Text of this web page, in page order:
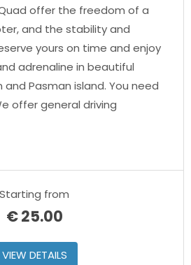
offer the freedom of a
and the stability and
yours on time and enjoy
adrenaline in beautiful
Pasman island. You need
offer general driving
Starting from
€25.00
VIEW DETAILS